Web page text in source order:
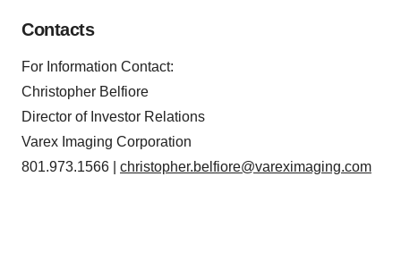
Contacts
For Information Contact:
Christopher Belfiore
Director of Investor Relations
Varex Imaging Corporation
801.973.1566 | christopher.belfiore@vareximaging.com